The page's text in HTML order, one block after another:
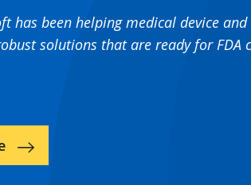
has been helping medical device and
solutions that are ready for FDA